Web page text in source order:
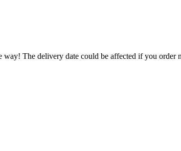
The delivery date could be affected if you order